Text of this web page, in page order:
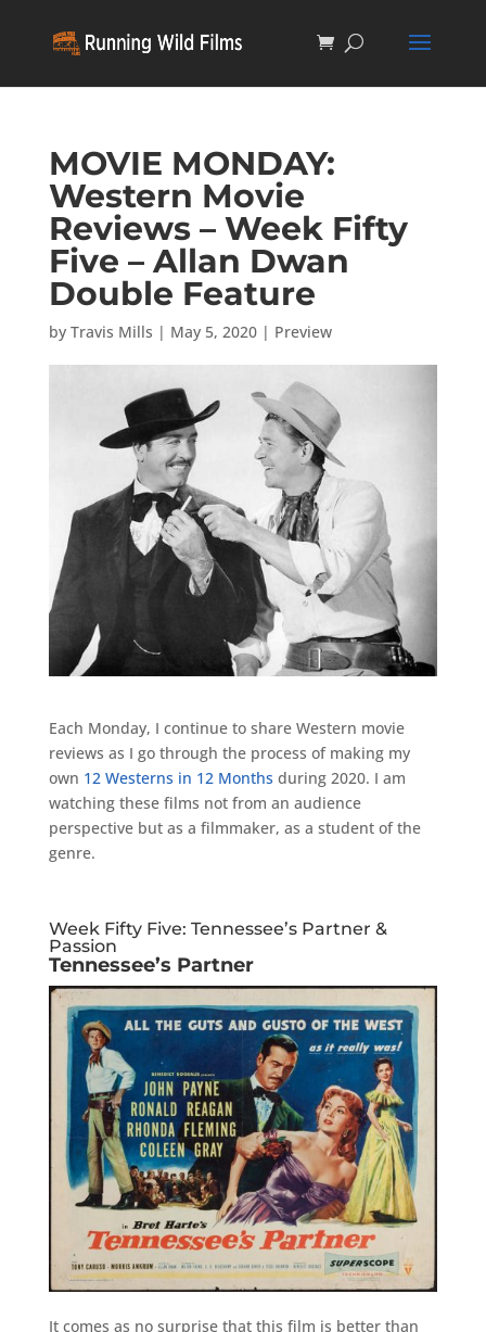
MOVIE MONDAY:
Western Movie
Reviews – Week Fifty
Five – Allan Dwan
Double Feature
by Travis Mills | May 5, 2020| Preview
Each Monday, I continue to share Western movie
reviews as I go through the process of making my
own 12 Westerns in 12 Months during 2020. I am
watching these films not from an audience
perspective but as a filmmaker, as a student of the
genre.
Week Fifty Five: Tennessee’s Partner &
Passion
Tennessee’s Partner
It comes as no surprise that this film is better than